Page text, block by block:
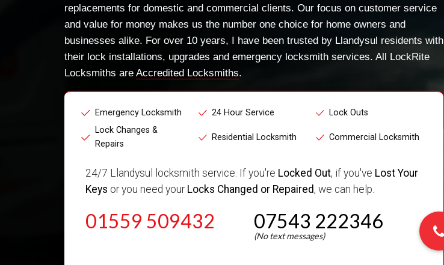
replacements for domestic and commercial clients. Our focus on customer service
and value for money makes us the number one choice for home owners and
businesses alike. For over 10 years, I have been trusted by Llandysul residents with
their lock installations, upgrades and emergency locksmith services. All LockRite
Locksmiths are Accredited Locksmiths.
Emergency Locksmith 24 Hour Service
Lock Outs
Lock Changes &
Repairs
Residential Locksmith Commercial Locksmith
24/7 Llandysul locksmith service. If you're Locked Out, if you've Lost Your
Keys or you need your Locks Changed or Repaired, we can help.
01559 509432 07543 222346